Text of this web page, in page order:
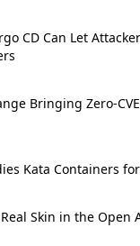
CD Can Let
Bringing Zero-
Kata Containers
Skin in the Open